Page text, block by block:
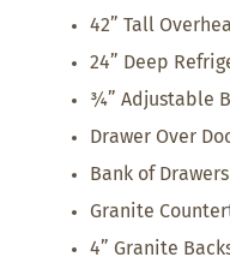
42” Tall
24” Deep
¾” Adjustable
Drawer Over
Bank of Drawers
Granite
4” Granite